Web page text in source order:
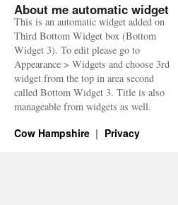
About me automatic widget
This is an automatic widget added on
Third Bottom Widget box (Bottom
Widget 3). To edit please go to
Appearance > Widgets and choose 3rd
widget from the top in area second
called Bottom Widget 3. Title is also
manageable from widgets as well.
Cow Hampshire Privacy